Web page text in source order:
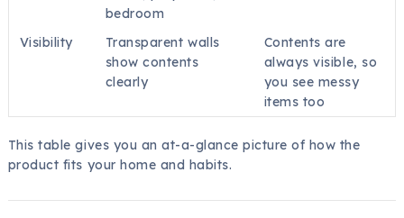
bedroom
Visibility
Transparent walls
show contents
clearly
Contents are
always visible, so
you see messy
items too
This table gives you an at-a-glance picture of how the
product fits your home and habits.